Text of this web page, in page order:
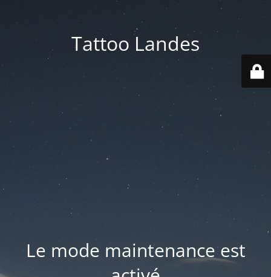
Tattoo Landes
Le mode maintenance est